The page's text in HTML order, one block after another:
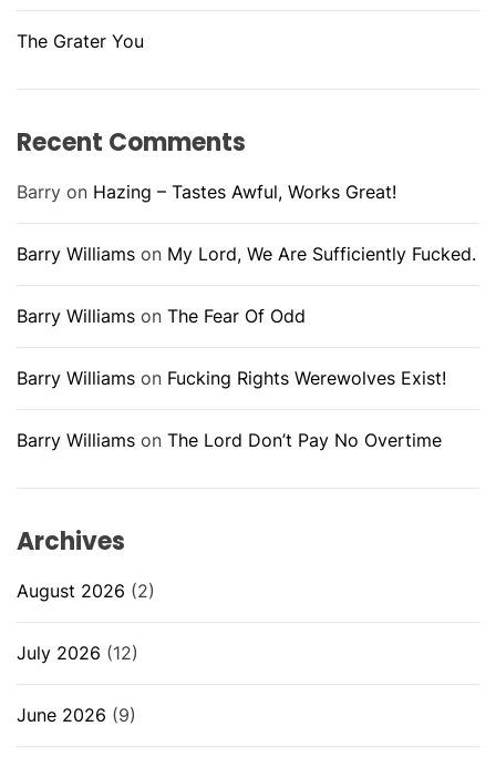
The Grater You
Recent Comments
Barry on Hazing – Tastes Awful, Works Great!
Barry Williams on My Lord, We Are Sufficiently Fucked.
Barry Williams on The Fear Of Odd
Barry Williams on Fucking Rights Werewolves Exist!
Barry Williams on The Lord Don’t Pay No Overtime
Archives
August 2026 (2)
July 2026 (12)
June 2026 (9)